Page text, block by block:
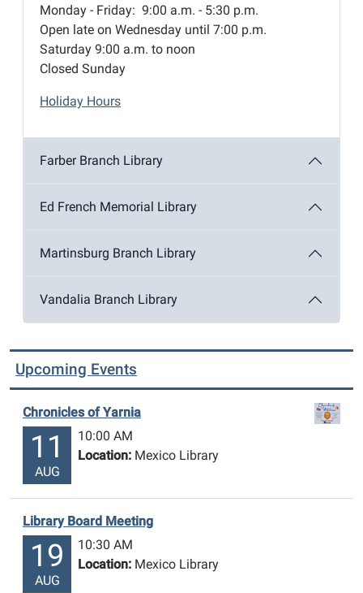
Monday - Friday: 9:00 a.m. - 5:30 p.m.
Open late on Wednesday until 7:00 p.m.
Saturday 9:00 a.m. to noon
Closed Sunday
Holiday Hours
Farber Branch Library
Ed French Memorial Library
Martinsburg Branch Library
Vandalia Branch Library
Upcoming Events
Chronicles of Yarnia
11
AUG
10:00 AM
Location: Mexico Library
Library Board Meeting
19
AUG
10:30 AM
Location: Mexico Library